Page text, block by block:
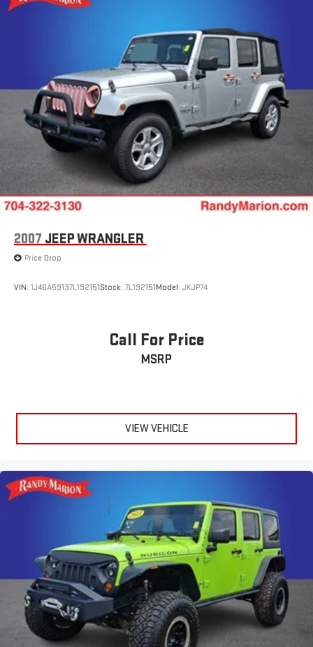
Strut Front Suspension w/Coil Springs
Double Wishbone Rear Suspension w/Coil Springs
4-Wheel Disc Brakes w/4-Wheel ABS, Front And Rear
Vented Discs, Brake Assist, Hill Descent Control, Hill Hold
Control and Electric Parking Brake
Brake Actuated Limited Slip Differential
2007 JEEP WRANGLER
Price Drop
VIN: 1J4GA59137L192151Stock: 7L192151Model: JKJP74
Call For Price
MSRP
VIEW VEHICLE